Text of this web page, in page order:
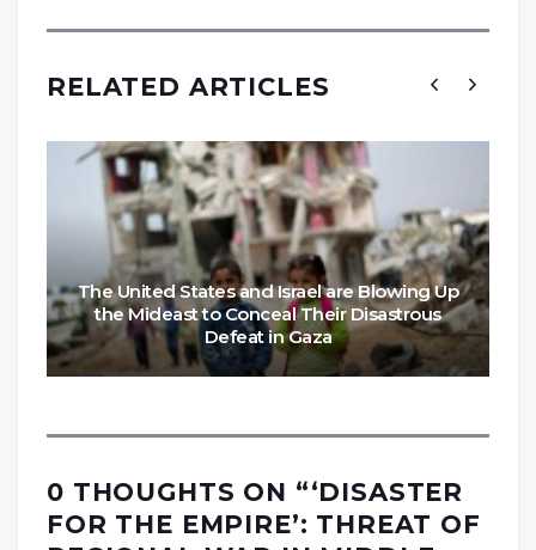
RELATED ARTICLES
The United States and Israel are Blowing Up
the Mideast to Conceal Their Disastrous
Defeat in Gaza
0 THOUGHTS ON “‘DISASTER
FOR THE EMPIRE’: THREAT OF